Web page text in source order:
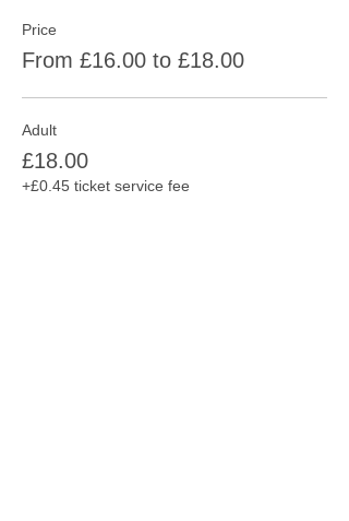
Price
From £16.00 to £18.00
Adult
£18.00
+£0.45 ticket service fee